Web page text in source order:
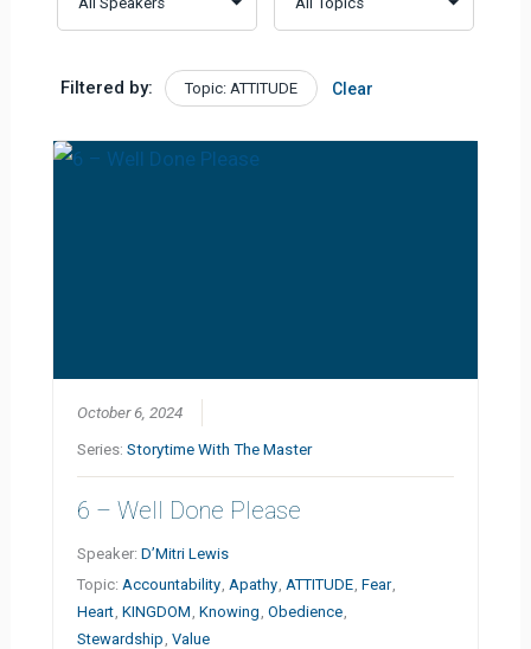
Filtered by: Topic: ATTITUDE Clear
October 6, 2024
Series:Storytime With The Master
6 – Well Done Please
Speaker:D’Mitri Lewis
Topic: Accountability Apathy ATTITUDE ,Fear
Heart ,KINGDOM ,Knowing ,Obedience
Stewardship ,Value